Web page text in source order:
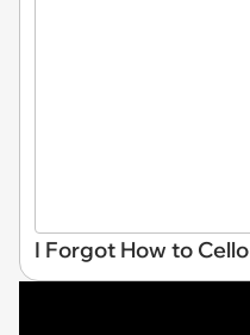
I Forgot How to Cello